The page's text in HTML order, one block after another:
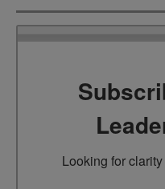
Looking for